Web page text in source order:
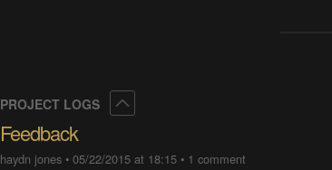
PROJECT LOGS
Feedback
haydn jones •05/22/2015 at 18:15 • 1 comment